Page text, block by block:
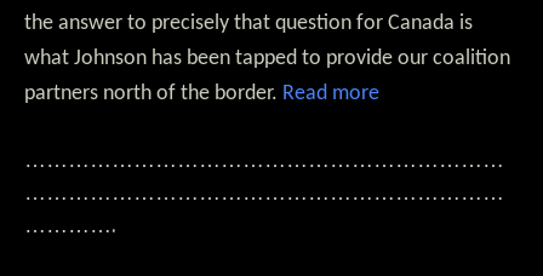
the answer to precisely that question for Canada is
what Johnson has been tapped to provide our coalition
partners north of the border. Read more
…………………………………………………………
…………………………………………………………
………….